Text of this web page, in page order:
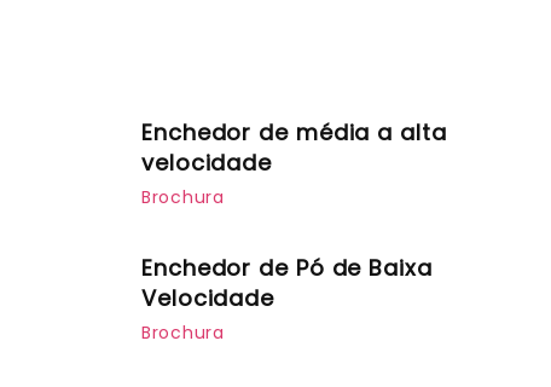
Enchedor de média a alta
velocidade
Brochura
Enchedor de Pó de Baixa
Velocidade
Brochura